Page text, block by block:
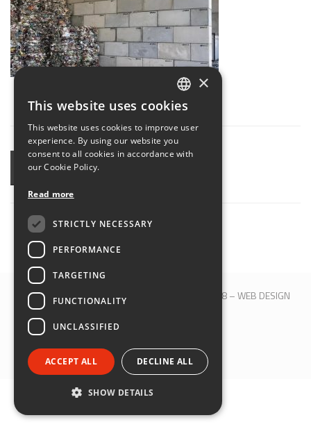
SHARE
© 2017 QBLOCK® | Bologna | P.IVA 00509121208 –WEB DESIGN
ITALIAN
ENGLISH
×
This website uses cookies
This website uses cookies to improve user
experience. By using our website you
consent to all cookies in accordance with
our Cookie Policy.
Read more
STRICTLY NECESSARY
PERFORMANCE
TARGETING
FUNCTIONALITY
UNCLASSIFIED
ACCEPT ALL DECLINE ALL
SHOW DETAILS